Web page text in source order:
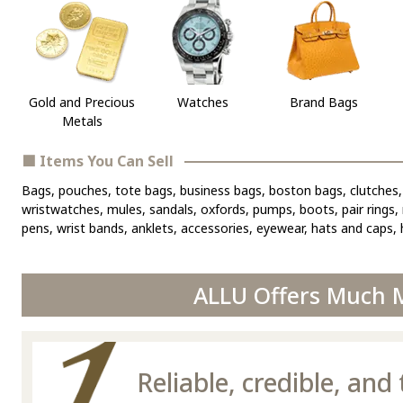
Gold and Precious
Metals
Watches Brand Bags
■ Items You Can Sell
Bags, pouches, tote bags, business bags, boston bags,
wristwatches, mules, sandals, oxfords, pumps, boots, pair
pens, wrist bands, anklets, accessories, eyewear, hats and
ALLU Offers Much
Reliable, credible,